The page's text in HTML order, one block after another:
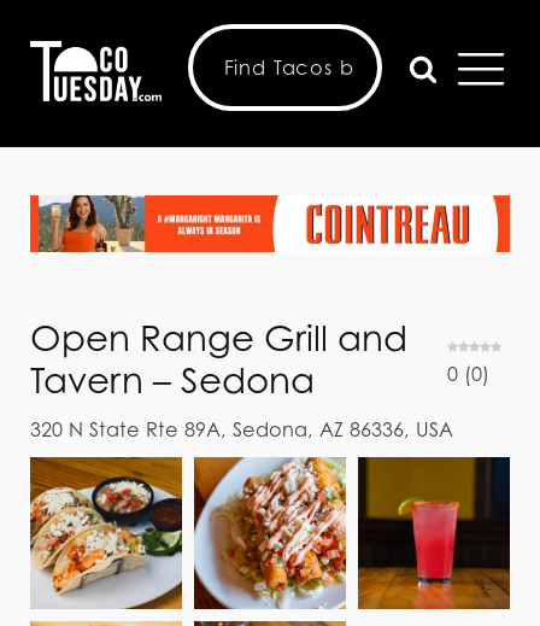
Open Range Grill and
Tavern – Sedona
0 (0)
320 N State Rte 89A, Sedona, AZ 86336, USA